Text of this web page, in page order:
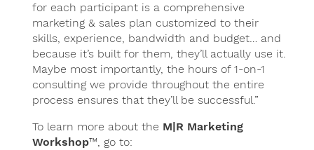
for each participant is a comprehensive
marketing & sales plan customized to their
skills, experience, bandwidth and budget… and
because it’s built for them, they’ll actually use it.
Maybe most importantly, the hours of 1-on-1
consulting we provide throughout the entire
process ensures that they’ll be successful.”
To learn more about the M|R Marketing
Workshop™, go to: